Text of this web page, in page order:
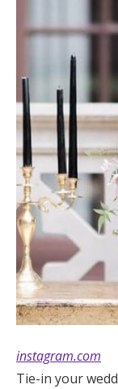
instagram.com
Tie-in your